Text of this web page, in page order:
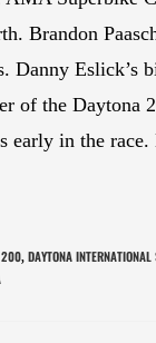
Brandon
Danny Eslick’s
of the Daytona
early in the
200, DAYTONA INTERNATIONAL